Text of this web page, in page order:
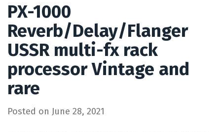
PX-1000
Reverb/Delay/Flanger
USSR multi-fx rack
processor Vintage and
rare
Posted on June 28, 2021